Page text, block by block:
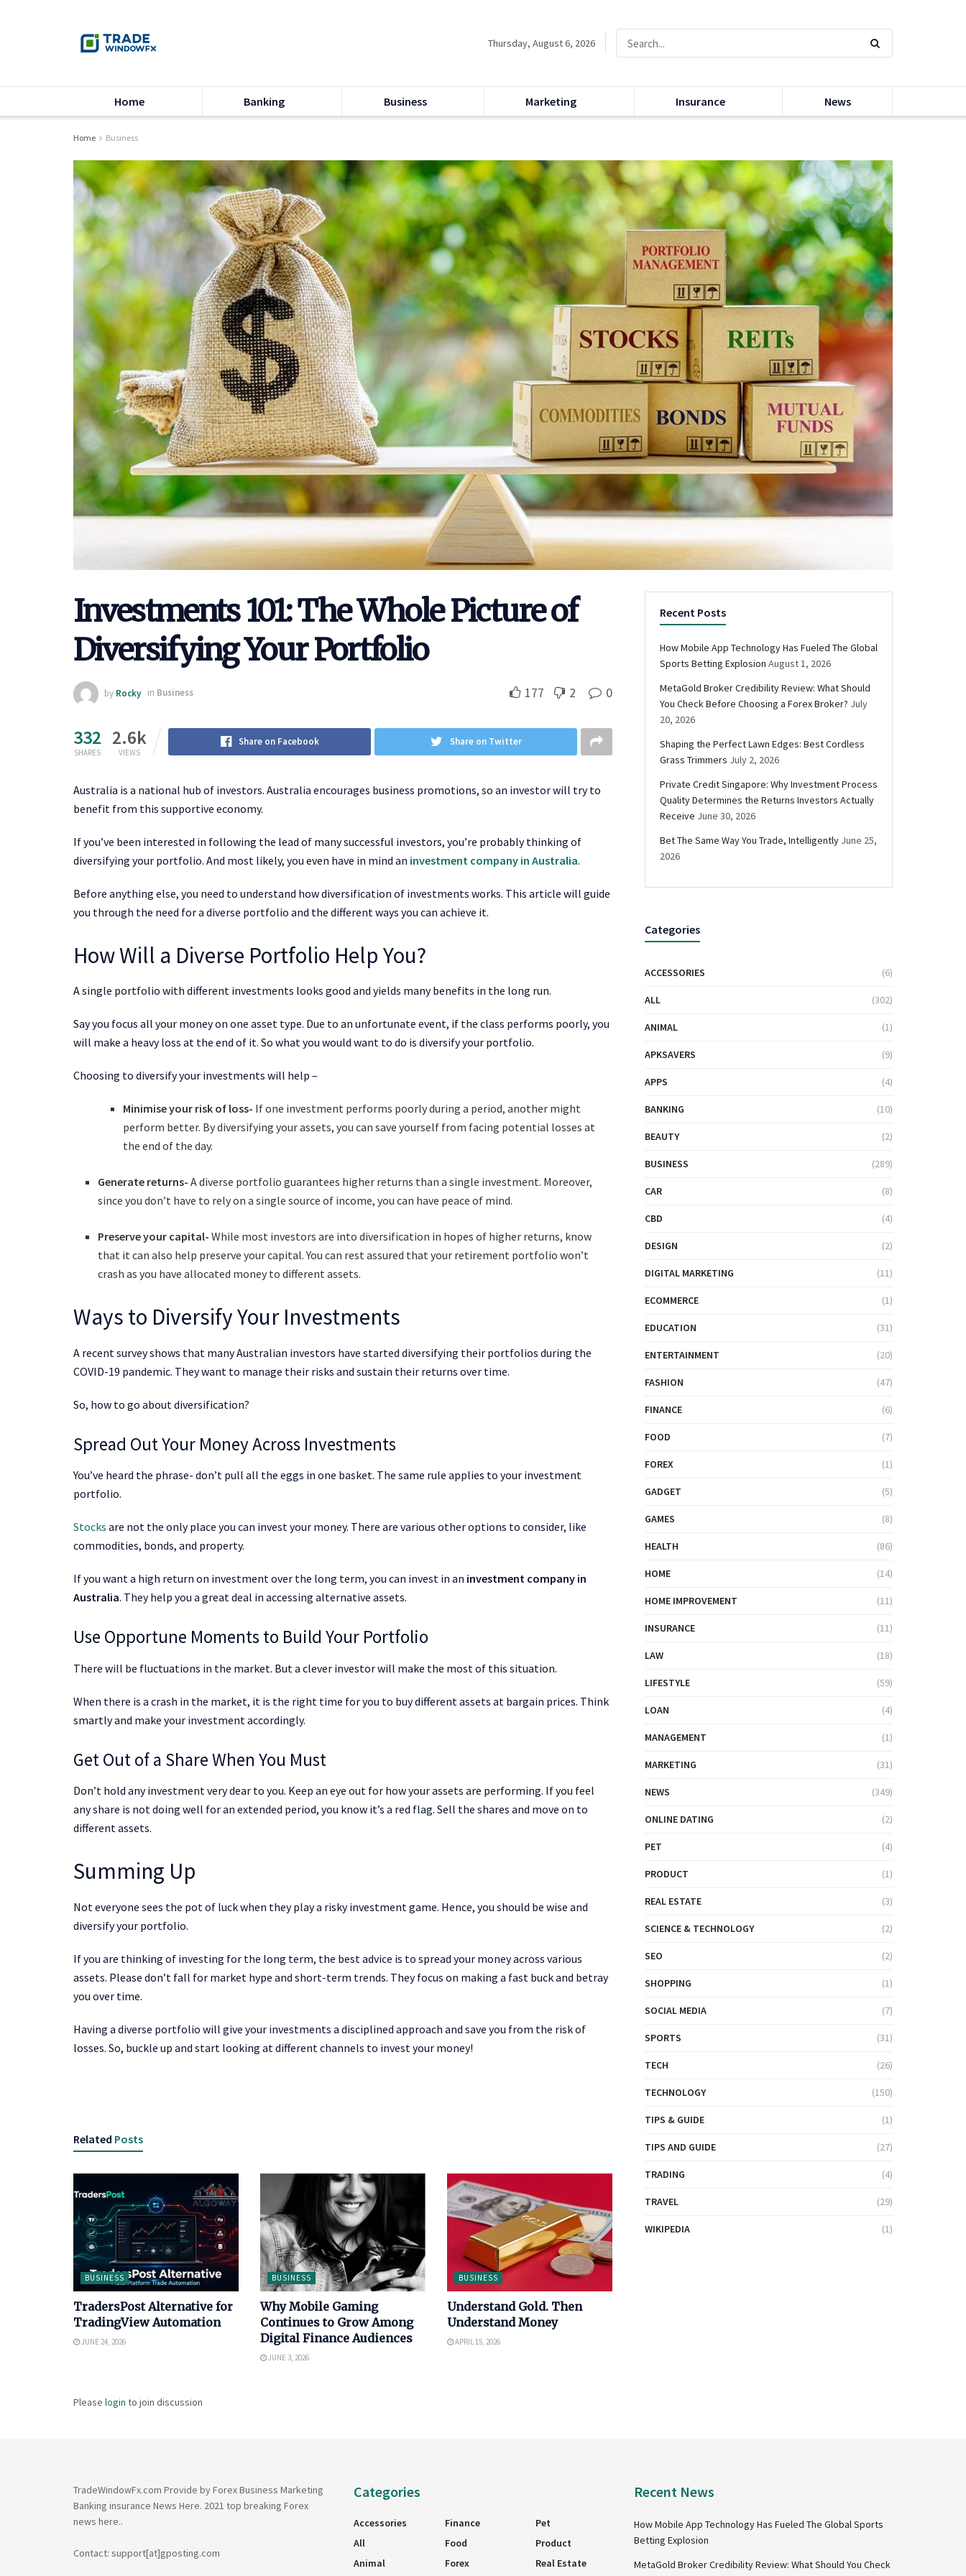
Thursday, August 6, 2026
Home Banking Business Marketing Insurance News
Home Business
Investments 101: The Whole Picture of
Diversifying Your Portfolio
by Rocky in Business 177 2 0
332
SHARES
2.6k
VIEWS
Share on Facebook Share on Twitter
Australia is a national hub of investors. Australia encourages business promotions, so an investor will try to
benefit from this supportive economy.
If you’ve been interested in following the lead of many successful investors, you’re probably thinking of
diversifying your portfolio. And most likely, you even have in mind an investment company in Australia.
Before anything else, you need to understand how diversification of investments works. This article will guide
you through the need for a diverse portfolio and the different ways you can achieve it.
How Will a Diverse Portfolio Help You?
A single portfolio with different investments looks good and yields many benefits in the long run.
Say you focus all your money on one asset type. Due to an unfortunate event, if the class performs poorly, you
will make a heavy loss at the end of it. So what you would want to do is diversify your portfolio.
Choosing to diversify your investments will help –
Minimise your risk of loss- If one investment performs poorly during a period, another might
perform better. By diversifying your assets, you can save yourself from facing potential losses at
the end of the day.
Generate returns-A diverse portfolio guarantees higher returns than a single investment. Moreover,
since you don’t have to rely on a single source of income, you can have peace of mind.
Preserve your capital-While most investors are into diversification in hopes of higher returns, know
that it can also help preserve your capital. You can rest assured that your retirement portfolio won’t
crash as you have allocated money to different assets.
Ways to Diversify Your Investments
A recent survey shows that many Australian investors have started diversifying their portfolios during the
COVID-19 pandemic. They want to manage their risks and sustain their returns over time.
So, how to go about diversification?
Spread Out Your Money Across Investments
You’ve heard the phrase- don’t pull all the eggs in one basket. The same rule applies to your investment
portfolio.
Stocks are not the only place you can invest your money. There are various other options to consider, like
commodities, bonds, and property.
If you want a high return on investment over the long term, you can invest in an investment company in
Australia. They help you a great deal in accessing alternative assets.
Use Opportune Moments to Build Your Portfolio
There will be fluctuations in the market. But a clever investor will make the most of this situation.
When there is a crash in the market, it is the right time for you to buy different assets at bargain prices. Think
smartly and make your investment accordingly.
Get Out of a Share When You Must
Don’t hold any investment very dear to you. Keep an eye out for how your assets are performing. If you feel
any share is not doing well for an extended period, you know it’s a red flag. Sell the shares and move on to
different assets.
Summing Up
Not everyone sees the pot of luck when they play a risky investment game. Hence, you should be wise and
diversify your portfolio.
If you are thinking of investing for the long term, the best advice is to spread your money across various
assets. Please don’t fall for market hype and short-term trends. They focus on making a fast buck and betray
you over time.
Having a diverse portfolio will give your investments a disciplined approach and save you from the risk of
losses. So, buckle up and start looking at different channels to invest your money!
Related Posts
BUSINESS
TradersPost Alternative for
TradingView Automation
JUNE 24, 2026
BUSINESS
Why Mobile Gaming
Continues to Grow Among
Digital Finance Audiences
JUNE 3, 2026
BUSINESS
Understand Gold. Then
Understand Money
APRIL 15, 2026
Please login to join discussion
Recent Posts
How Mobile App Technology Has Fueled The Global
Sports Betting Explosion August 1, 2026
MetaGold Broker Credibility Review: What Should
You Check Before Choosing a Forex Broker? July
20, 2026
Shaping the Perfect Lawn Edges: Best Cordless
Grass Trimmers July 2, 2026
Private Credit Singapore: Why Investment Process
Quality Determines the Returns Investors Actually
Receive June 30, 2026
Bet The Same Way You Trade, Intelligently June 25,
2026
Categories
ACCESSORIES (6)
ALL (302)
ANIMAL (1)
APKSAVERS (9)
APPS (4)
BANKING (10)
BEAUTY (2)
BUSINESS (289)
CAR (8)
CBD (4)
DESIGN (2)
DIGITAL MARKETING (11)
ECOMMERCE (1)
EDUCATION (31)
ENTERTAINMENT (20)
FASHION (47)
FINANCE (6)
FOOD (7)
FOREX (1)
GADGET (5)
GAMES (8)
HEALTH (86)
HOME (14)
HOME IMPROVEMENT (11)
INSURANCE (11)
LAW (18)
LIFESTYLE (59)
LOAN (4)
MANAGEMENT (1)
MARKETING (31)
NEWS (349)
ONLINE DATING (2)
PET (4)
PRODUCT (1)
REAL ESTATE (3)
SCIENCE & TECHNOLOGY (2)
SEO (2)
SHOPPING (1)
SOCIAL MEDIA (7)
SPORTS (31)
TECH (26)
TECHNOLOGY (150)
TIPS & GUIDE (1)
TIPS AND GUIDE (27)
TRADING (4)
TRAVEL (29)
WIKIPEDIA (1)
TradeWindowFx.com Provide by Forex Business Marketing
Banking insurance News Here. 2021 top breaking Forex
news here..
Contact: support[at]gposting.com
Categories
Accessories
All
Animal
Finance
Food
Forex
Pet
Product
Real Estate
Recent News
How Mobile App Technology Has Fueled The Global Sports
Betting Explosion
MetaGold Broker Credibility Review: What Should You Check